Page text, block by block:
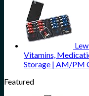
Vitamins,
Storage | AM/PM
Featured